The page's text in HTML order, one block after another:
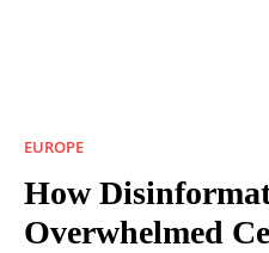
EUROPE
How
Overwhelmed